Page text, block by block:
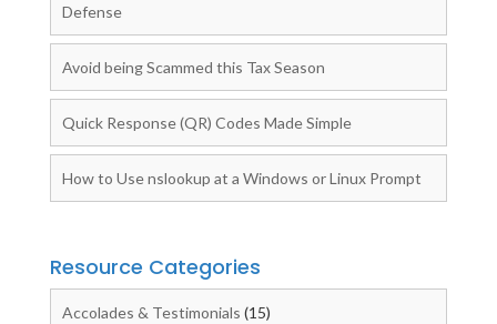
Defense
Avoid being Scammed this Tax Season
Quick Response (QR) Codes Made Simple
How to Use nslookup at a Windows or Linux Prompt
Resource Categories
Accolades & Testimonials (15)